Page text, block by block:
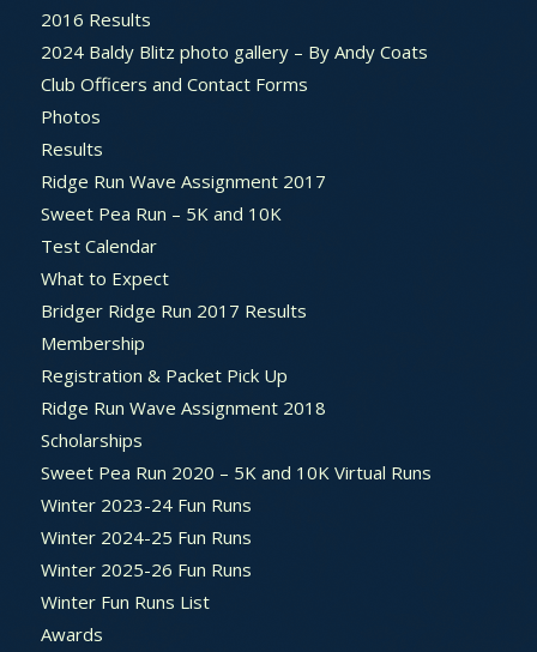
2016 Results
2024 Baldy Blitz photo gallery – By Andy Coats
Club Officers and Contact Forms
Photos
Results
Ridge Run Wave Assignment 2017
Sweet Pea Run – 5K and 10K
Test Calendar
What to Expect
Bridger Ridge Run 2017 Results
Membership
Registration & Packet Pick Up
Ridge Run Wave Assignment 2018
Scholarships
Sweet Pea Run 2020 – 5K and 10K Virtual Runs
Winter 2023-24 Fun Runs
Winter 2024-25 Fun Runs
Winter 2025-26 Fun Runs
Winter Fun Runs List
Awards